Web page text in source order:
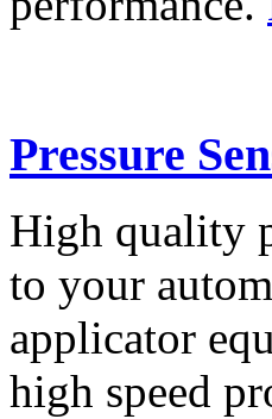
Pressure
High quality
to your
applicator
high speed